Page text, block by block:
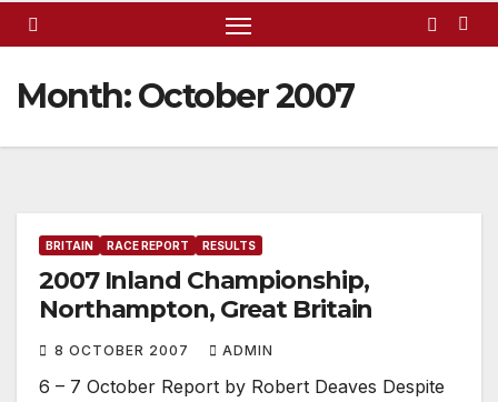
Month:October 2007
BRITAIN RACE REPORT RESULTS
2007 Inland Championship,
Northampton, Great Britain
8 OCTOBER 2007 ADMIN
6 – 7 October Report by Robert Deaves Despite